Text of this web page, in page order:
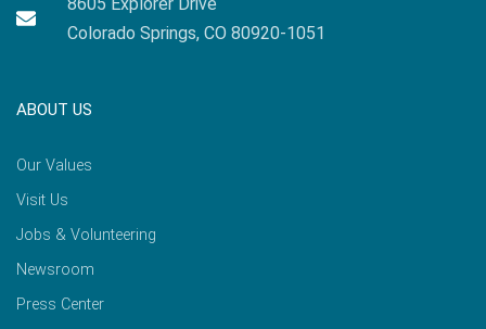
Colorado Springs, CO 80920-1051
ABOUT US
Our Values
Visit Us
Jobs & Volunteering
Newsroom
Press Center